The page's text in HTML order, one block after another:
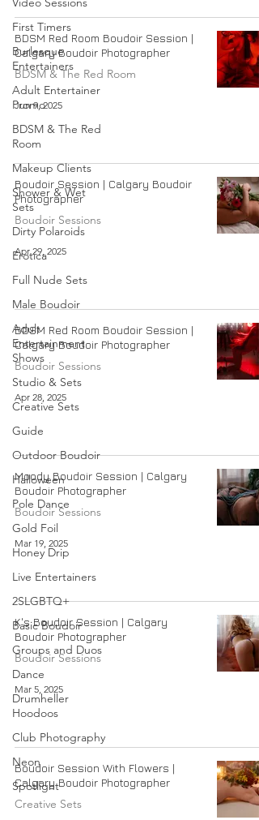
First Timers
Burlesque
Entertainers
Adult Entertainer
Promo
BDSM & The Red
Room
Makeup Clients
Shower & Wet
Sets
Dirty Polaroids
Erotica
Full Nude Sets
Male Boudoir
Adult
Entertainment
Shows
Studio & Sets
Creative Sets
Guide
Outdoor Boudoir
Halloween
Pole Dance
Gold Foil
Honey Drip
Live Entertainers
2SLGBTQ+
Basic Boudoir
Groups and Duos
Dance
Drumheller
Hoodoos
Club Photography
Neon
Spotlight
BDSM Red Room Boudoir Session |
Calgary Boudoir Photographer
BDSM & The Red Room
Jun 9, 2025
Boudoir Session | Calgary Boudoir
Photographer
Boudoir Sessions
Apr 29, 2025
BDSM Red Room Boudoir Session |
Calgary Boudoir Photographer
Boudoir Sessions
Apr 28, 2025
Moody Boudoir Session | Calgary
Boudoir Photographer
Boudoir Sessions
Mar 19, 2025
K's Boudoir Session | Calgary
Boudoir Photographer
Boudoir Sessions
Mar 5, 2025
Boudoir Session With Flowers |
Calgary Boudoir Photographer
Creative Sets